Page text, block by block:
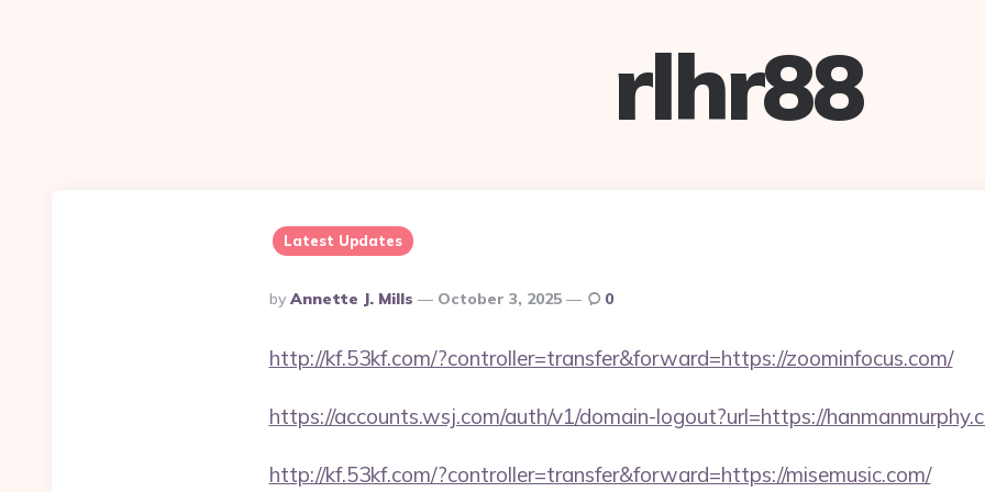
rlhr88
Latest Updates
Posted
By
By Annette J. Mills October 3, 2025 0
http://kf.53kf.com/?controller=transfer&forward=https://zoominfocus.com/
https://accounts.wsj.com/auth/v1/domain-logout?url=https://
http://kf.53kf.com/?controller=transfer&forward=https://misemusic.com/